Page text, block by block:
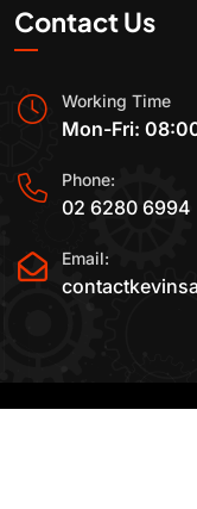
Contact Us
Working Time
Mon-Fri:
Phone:
02 6280 6994
Email: